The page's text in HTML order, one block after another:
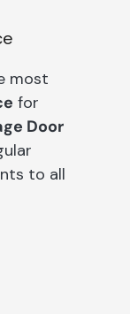
most
for
Door
to all